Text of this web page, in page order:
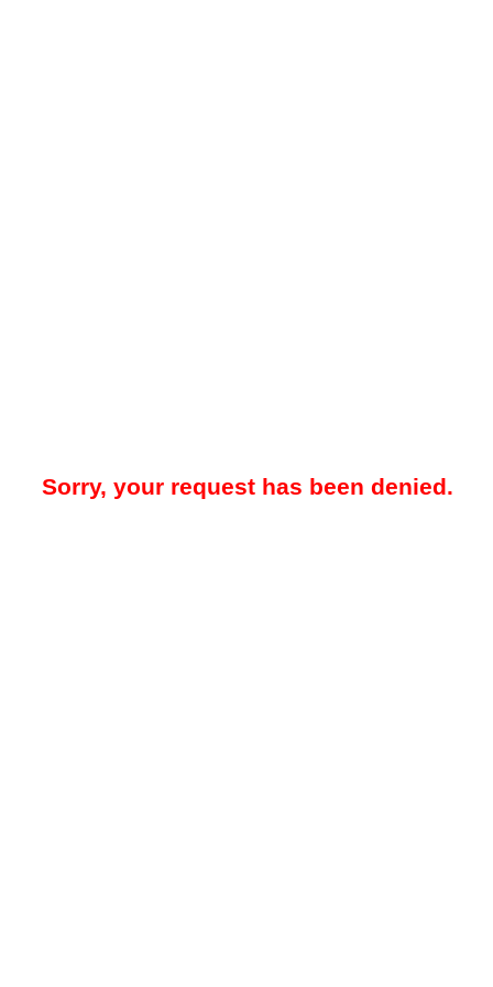
Sorry, your request has been denied.